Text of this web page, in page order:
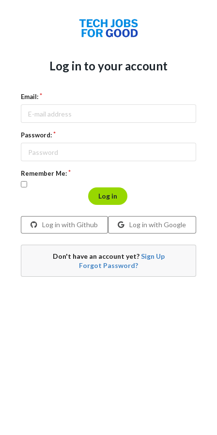
Log in to your account
Email:
Password:
Remember Me:
Log in
Log in with Github Log in with Google
Don't have an account yet?Sign Up
Forgot Password?